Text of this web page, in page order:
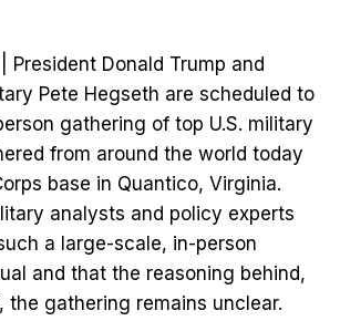
| President Donald Trump and
Pete Hegseth are scheduled to
gathering of top U.S. military
from around the world today
base in Quantico, Virginia.
analysts and policy experts
a large-scale, in-person
and that the reasoning behind,
the gathering remains unclear.